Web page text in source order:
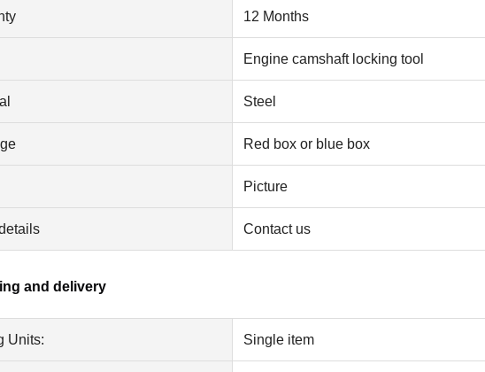
12 Months
Engine camshaft locking tool
Steel
Red box or blue box
Picture
Contact us
and delivery
Units: Single item